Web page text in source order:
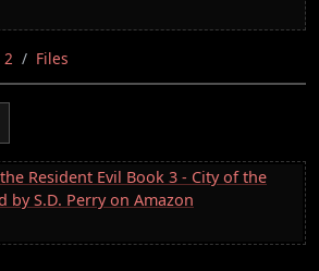
2 Files
Resident Evil Book 3 - City of the
by S.D. Perry on Amazon